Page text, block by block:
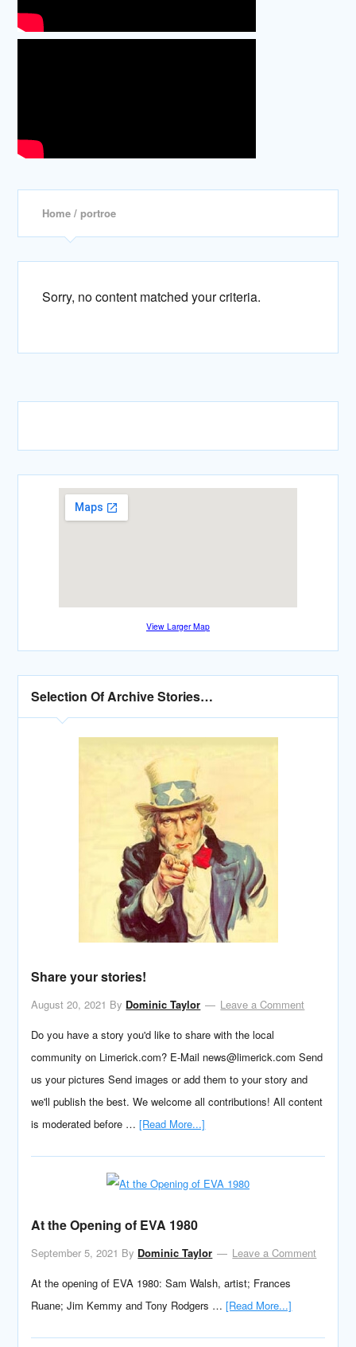
Home / portroe
Sorry, no content matched your criteria.
View Larger Map
Selection Of Archive Stories…
Share your stories!
August 20, 2021 By Dominic Taylor
Leave a Comment
Do you have a story you'd like to share with the local
community on Limerick.com? E-Mail news@limerick.com Send
us your pictures Send images or add them to your story and
we'll publish the best. We welcome all contributions! All content
is moderated before …[Read More...]
At the Opening of EVA 1980
September 5, 2021 By Dominic Taylor
Leave a Comment
At the opening of EVA 1980: Sam Walsh, artist; Frances
Ruane; Jim Kemmy and Tony Rodgers …[Read More...]